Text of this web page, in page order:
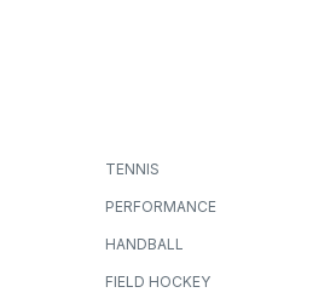
TENNIS
PERFORMANCE
HANDBALL
FIELD HOCKEY